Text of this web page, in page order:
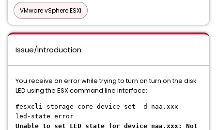
VMware vSphere ESXi
Issue/Introduction
You receive an error while trying to turn on turn on the disk
LED using the ESX command line interface:
#esxcli storage core device set -d naa.xxx --
led-state error
Unable to set LED state for device naa.xxx: Not